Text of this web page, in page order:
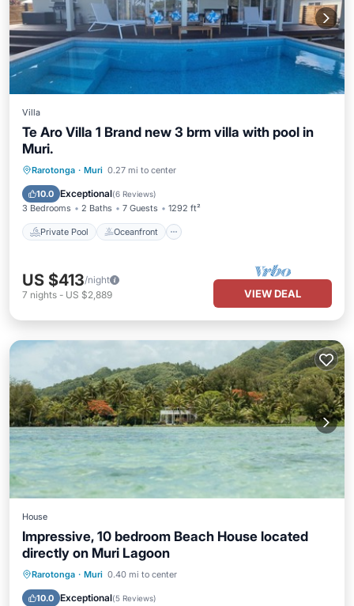
Villa
Te Aro Villa 1 Brand new 3 brm villa with pool in
Muri.
Rarotonga · Muri 0.27 mi to center
10.0 Exceptional(6 Reviews)
3 Bedrooms 2 Baths 7 Guests 1292 ft²
Private Pool Oceanfront
Private Pool Oceanfront
Pool
US $413/night
7 nights - US $2,889 VIEW DEAL
House
Impressive, 10 bedroom Beach House located
directly on Muri Lagoon
Rarotonga · Muri 0.40 mi to center
10.0 Exceptional(5 Reviews)
Parking
Ocean View
Balcony/Terrace